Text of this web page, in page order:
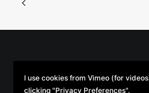
I use cookies from Vimeo (for
clicking "Privacy Preferences".